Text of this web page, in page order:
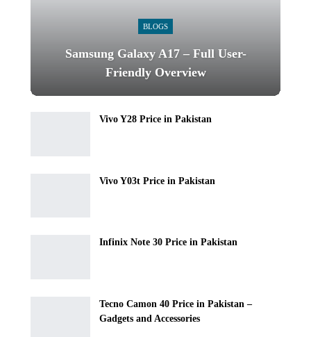
BLOGS
Samsung Galaxy A17 – Full User-
Friendly Overview
Vivo Y28 Price in Pakistan
Vivo Y03t Price in Pakistan
Infinix Note 30 Price in Pakistan
Tecno Camon 40 Price in Pakistan –
Gadgets and Accessories